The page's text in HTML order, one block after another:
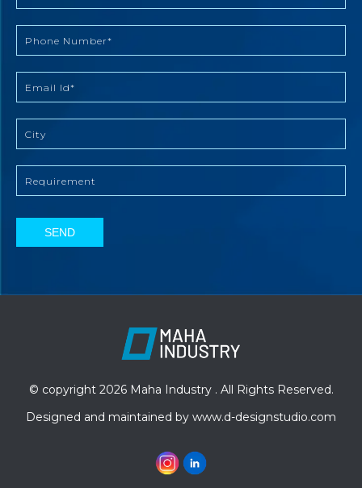
SEND
© copyright 2026 Maha Industry . All Rights Reserved.
Designed and maintained by www.d-designstudio.com